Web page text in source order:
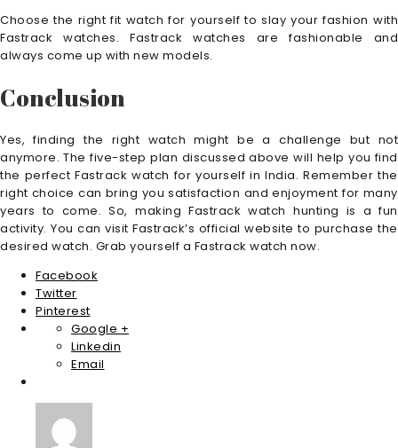
Choose the right fit watch for yourself to slay your fashion with
Fastrack watches. Fastrack watches are fashionable and
always come up with new models.
Conclusion
Yes, finding the right watch might be a challenge but not
anymore. The five-step plan discussed above will help you find
the perfect Fastrack watch for yourself in India. Remember the
right choice can bring you satisfaction and enjoyment for many
years to come. So, making Fastrack watch hunting is a fun
activity. You can visit Fastrack’s official website to purchase the
desired watch. Grab yourself a Fastrack watch now.
Facebook
Twitter
Pinterest
Google +
Linkedin
Email